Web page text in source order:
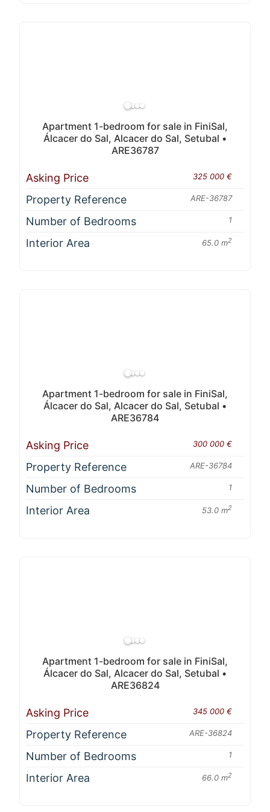
Apartment 1-bedroom for sale in FiniSal,
Álcacer do Sal, Alcacer do Sal, Setubal •
ARE36787
Asking Price 325 000 €
Property Reference ARE-36787
Number of Bedrooms 1
Interior Area 65.0 m2
Apartment 1-bedroom for sale in FiniSal,
Álcacer do Sal, Alcacer do Sal, Setubal •
ARE36784
Asking Price 300 000 €
Property Reference ARE-36784
Number of Bedrooms 1
Interior Area 53.0 m2
Apartment 1-bedroom for sale in FiniSal,
Álcacer do Sal, Alcacer do Sal, Setubal •
ARE36824
Asking Price 345 000 €
Property Reference ARE-36824
Number of Bedrooms 1
Interior Area 66.0 m2